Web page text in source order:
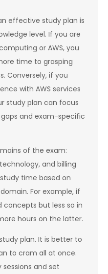
effective study plan is
level. If you are
or AWS, you
time to grasping
Conversely, if you
with AWS services
study plan can focus
and exam-specific
of the exam:
and billing
time based on
For example, if
but less so in
hours on the latter.
plan. It is better to
to cram all at once.
and set